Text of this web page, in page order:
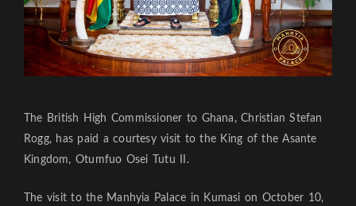
The British High Commissioner to Ghana, Christian Stefan
Rogg, has paid a courtesy visit to the King of the Asante
Kingdom, Otumfuo Osei Tutu II.
The visit to the Manhyia Palace in Kumasi on October 10,